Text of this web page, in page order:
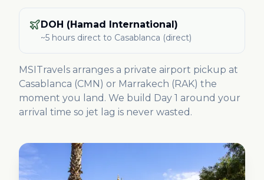
DOH (Hamad International)
~5 hours direct to Casablanca (direct)
MSITravels arranges a private airport pickup at
Casablanca (CMN) or Marrakech (RAK) the
moment you land. We build Day 1 around your
arrival time so jet lag is never wasted.